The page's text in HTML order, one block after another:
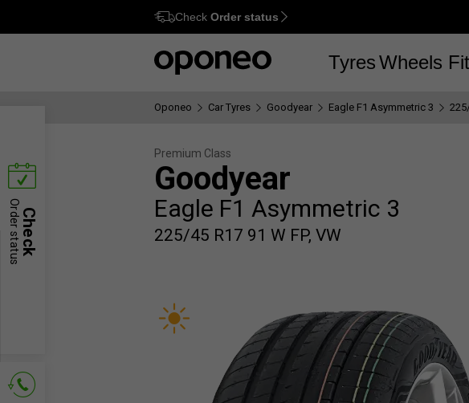
Ctrl M
Check Order status
TyresWheels
Oponeo Car Tyres Goodyear Eagle F1 Asymmetric 3
Premium Class
Goodyear
Eagle F1 Asymmetric 3
225/45 R17 91 W FP, VW
Check
Order status